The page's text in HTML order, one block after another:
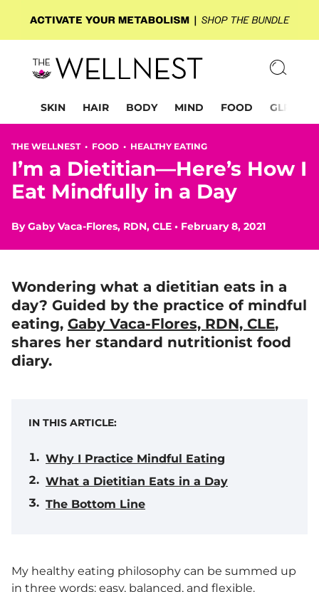
SKIN HAIR BODY MIND FOOD GLP-1
THE WELLNEST • FOOD • HEALTHY EATING
I’m a Dietitian—Here’s How I
Eat Mindfully in a Day
ByGaby Vaca-Flores, RDN, CLE • February 8, 2021
Wondering what a dietitian eats in a
day? Guided by the practice of mindful
eating, Gaby Vaca-Flores, RDN, CLE,
shares her standard nutritionist food
diary.
IN THIS ARTICLE:
Why I Practice Mindful Eating
What a Dietitian Eats in a Day
The Bottom Line
My healthy eating philosophy can be summed up
in three words: easy, balanced, and flexible.